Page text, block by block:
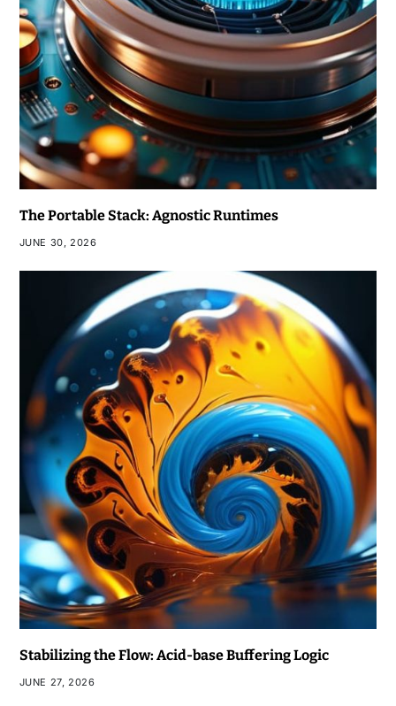
The Portable Stack: Agnostic Runtimes
JUNE 30, 2026
Stabilizing the Flow: Acid-base Buffering Logic
JUNE 27, 2026